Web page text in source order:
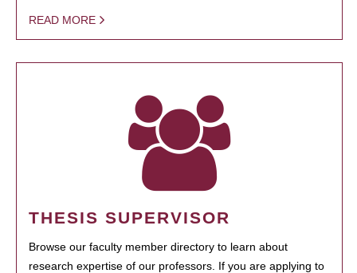
READ MORE
THESIS SUPERVISOR
Browse our faculty member directory to learn about
research expertise of our professors. If you are applying to